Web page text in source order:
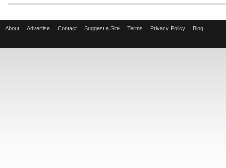
About Advertise Contact Suggest a Site Terms Privacy Policy Blog